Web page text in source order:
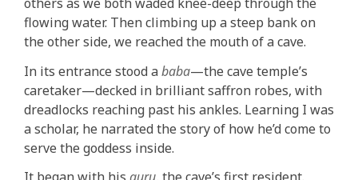
flowing water. Then climbing up a steep bank on
the other side, we reached the mouth of a cave.
In its entrance stood ababa—the cave temple’s
caretaker—decked in brilliant saffron robes, with
dreadlocks reaching past his ankles. Learning I was
a scholar, he narrated the story of how he’d come to
serve the goddess inside.